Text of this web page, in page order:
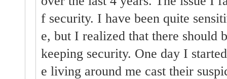
f security. I have been quite
e, but I realized that there should
keeping security. One day I
e living around me cast their